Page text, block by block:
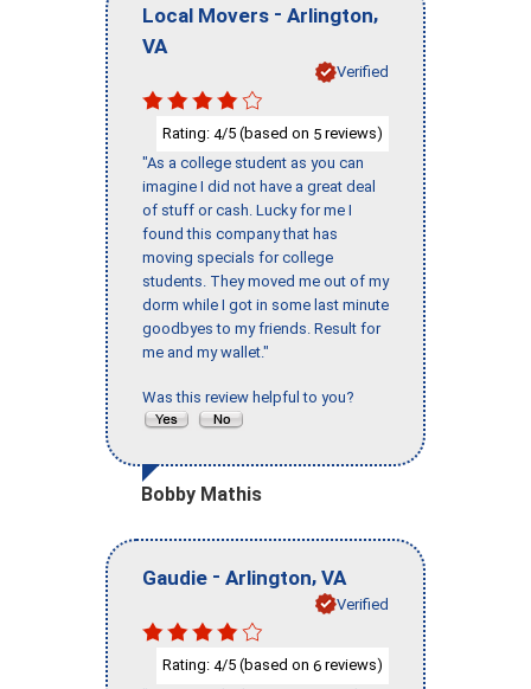
Local Movers - Arlington,
VA
Verified
Rating: 4/5 (based on 5 reviews)
"As a college student as you can
imagine I did not have a great deal
of stuff or cash. Lucky for me I
found this company that has
moving specials for college
students. They moved me out of my
dorm while I got in some last minute
goodbyes to my friends. Result for
me and my wallet."
Was this review helpful to you?
Bobby Mathis
Gaudie - Arlington, VA
Verified
Rating: 4/5 (based on 6 reviews)